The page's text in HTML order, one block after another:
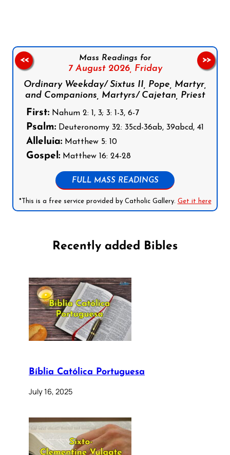
Mass Readings for
7 August 2026, Friday
Ordinary Weekday/ Sixtus II, Pope, Martyr,
and Companions, Martyrs/ Cajetan, Priest
First: Nahum 2: 1, 3; 3: 1-3, 6-7
Psalm: Deuteronomy 32: 35cd-36ab, 39abcd, 41
Alleluia: Matthew 5: 10
Gospel: Matthew 16: 24-28
FULL MASS READINGS
*This is a free service provided by Catholic Gallery. Get it here
<< >>
Recently added Bibles
Bíblia Católica Portuguesa
July 16, 2025